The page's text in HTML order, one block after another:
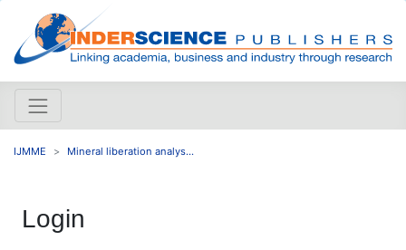
IJMME Mineral liberation analys...
Login